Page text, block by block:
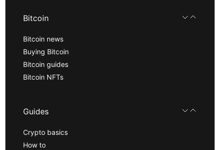
Bitcoin
Bitcoin news
Buying Bitcoin
Bitcoin guides
Bitcoin NFTs
Guides
Crypto basics
How to